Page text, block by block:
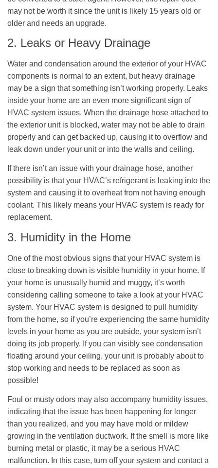
may not be worth it since the unit is likely 15 years old or
older and needs an upgrade.
2. Leaks or Heavy Drainage
Water and condensation around the exterior of your HVAC
components is normal to an extent, but heavy drainage
may be a sign that something isn’t working properly. Leaks
inside your home are an even more significant sign of
HVAC system issues. When the drainage hose attached to
the exterior unit is blocked, water may not be able to drain
properly and can get backed up, causing it to overflow and
leak down under your unit or into the walls and ceiling.
If there isn’t an issue with your drainage hose, another
possibility is that your HVAC’s refrigerant is leaking into the
system and causing it to overheat from not having enough
coolant. This likely means your HVAC system is ready for
replacement.
3. Humidity in the Home
One of the most obvious signs that your HVAC system is
close to breaking down is visible humidity in your home. If
your home is unusually humid and muggy, it’s worth
considering calling someone to take a look at your HVAC
system. Your HVAC system is designed to pull humidity
from the home, so if you’re experiencing the same humidity
levels in your home as you are outside, your system isn’t
doing its job properly. If you can visibly see condensation
floating around your ceiling, your unit is probably about to
stop working and needs to be replaced as soon as
possible!
Foul or musty odors may also accompany humidity issues,
indicating that the issue has been happening for longer
than you realized, and you may have mold or mildew
growing in the ventilation ductwork. If the smell is more like
burning metal or plastic, it may be a serious HVAC
malfunction. In this case, turn off your system and contact a